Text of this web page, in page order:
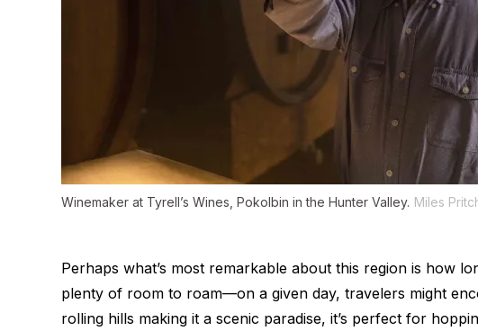
Winemaker at Tyrell’s Wines, Pokolbin in the Hunter Valley. Miles
Perhaps what’s most remarkable about this region is how
plenty of room to roam—on a given day, travelers might
rolling hills making it a scenic paradise, it’s perfect for